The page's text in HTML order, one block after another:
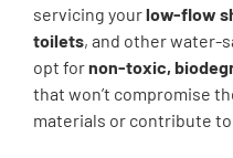
servicing yourlow-flow
toilets, and other water-
opt fornon-toxic,
that won’t compromise
materials or contribute